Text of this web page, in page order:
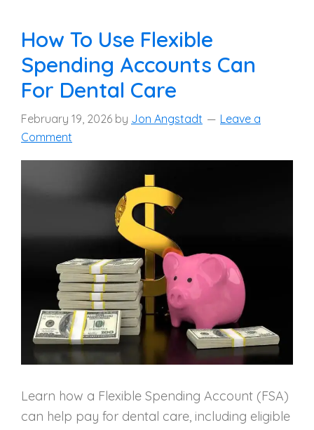
How To Use Flexible
Spending Accounts Can
For Dental Care
February 19, 2026 by Jon Angstadt
Leave a
Comment
Learn how a Flexible Spending Account (FSA)
can help pay for dental care, including eligible